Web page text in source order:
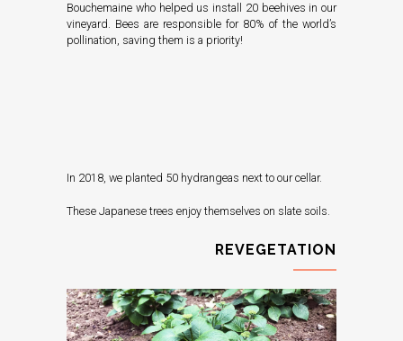
Bouchemaine who helped us install 20 beehives in our
vineyard. Bees are responsible for 80% of the world’s
pollination, saving them is a priority!
In 2018, we planted 50 hydrangeas next to our cellar.
These Japanese trees enjoy themselves on slate soils.
REVEGETATION